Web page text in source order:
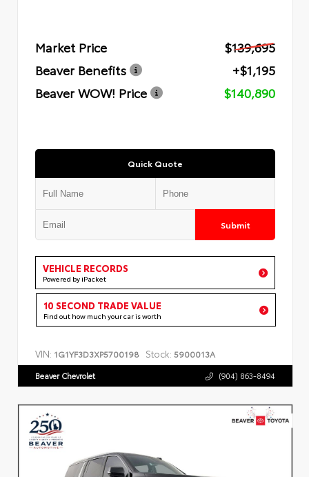
Market Price
$139,695
Beaver Benefits
+$1,195
Beaver WOW! Price
$140,890
Quick Quote
Submit
VEHICLE RECORDS
Powered by iPacket
10 SECOND TRADE VALUE
Find out how much your car is worth
VIN: 1G1YF3D3XP5700198 Stock: 5900013A
Beaver Chevrolet (904) 863-8494